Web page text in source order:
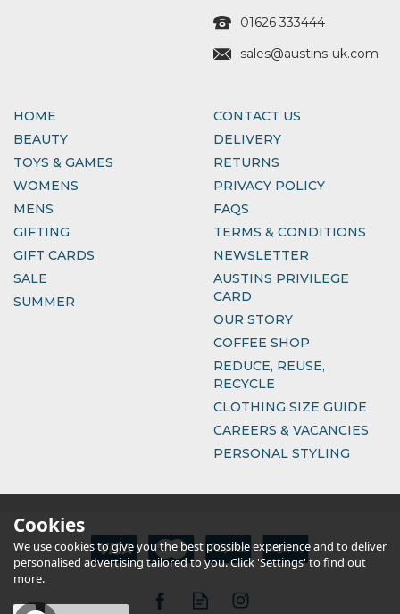
01626 333444
sales@austins-uk.com
HOME
BEAUTY
TOYS & GAMES
WOMENS
MENS
GIFTING
GIFT CARDS
SALE
SUMMER
CONTACT US
DELIVERY
RETURNS
PRIVACY POLICY
FAQS
TERMS & CONDITIONS
NEWSLETTER
AUSTINS PRIVILEGE
CARD
OUR STORY
COFFEE SHOP
REDUCE, REUSE,
RECYCLE
CLOTHING SIZE GUIDE
CAREERS & VACANCIES
PERSONAL STYLING
Cookies
We use cookies to give you the best possible experience and to deliver
personalised advertising tailored to you. Click 'Settings' to find out
more.